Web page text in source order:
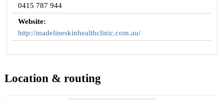
0415 787 944
Website:
http://madelineskinhealthclinic.com.au/
Location & routing